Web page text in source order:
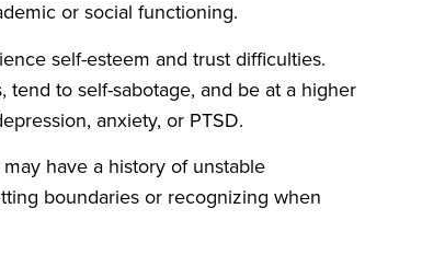
or social functioning.
self-esteem and trust difficulties.
to self-sabotage, and be at a higher
anxiety, or PTSD.
have a history of unstable
boundaries or recognizing when